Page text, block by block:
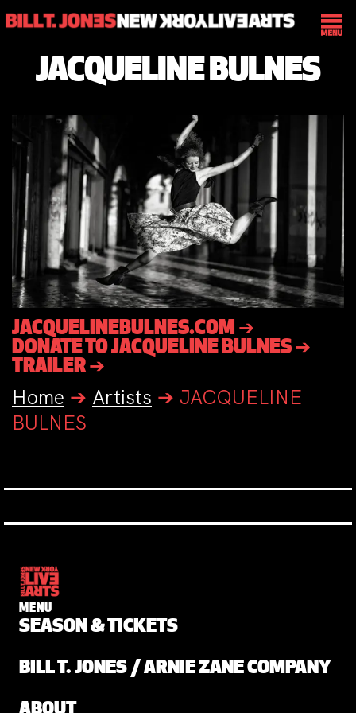
JACQUELINE BULNES
JACQUELINEBULNES.COM ➔
DONATE TO JACQUELINE BULNES ➔
TRAILER ➔
Home ➔ Artists ➔ JACQUELINE
BULNES
MENU
SEASON & TICKETS
BILL T. JONES / ARNIE ZANE COMPANY